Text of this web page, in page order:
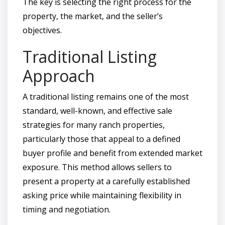
property, the market, and the seller’s
objectives.
Traditional Listing
Approach
A traditional listing remains one of the most
standard, well-known, and effective sale
strategies for many ranch properties,
particularly those that appeal to a defined
buyer profile and benefit from extended market
exposure. This method allows sellers to
present a property at a carefully established
asking price while maintaining flexibility in
timing and negotiation.